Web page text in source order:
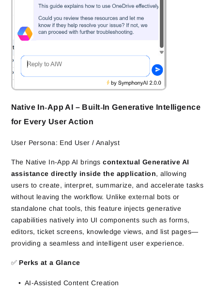
Native In‑App AI – Built‑In Generative Intelligence
for Every User Action
User Persona: End User / Analyst
The Native In‑App AI bringscontextual Generative AI
assistance directly inside the application, allowing
users to create, interpret, summarize, and accelerate tasks
without leaving the workflow. Unlike external bots or
standalone chat tools, this feature injects generative
capabilities natively into UI components such as forms,
editors, ticket screens, knowledge views, and list pages—
providing a seamless and intelligent user experience.
✅ Perks at a Glance
AI-Assisted Content Creation